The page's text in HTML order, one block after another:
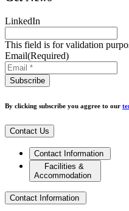
LinkedIn
This field is for validation
Email(Required)
By clicking subscribe you aggree to our
Contact Us
Contact Information
Facilities &
Accommodation
Contact Information